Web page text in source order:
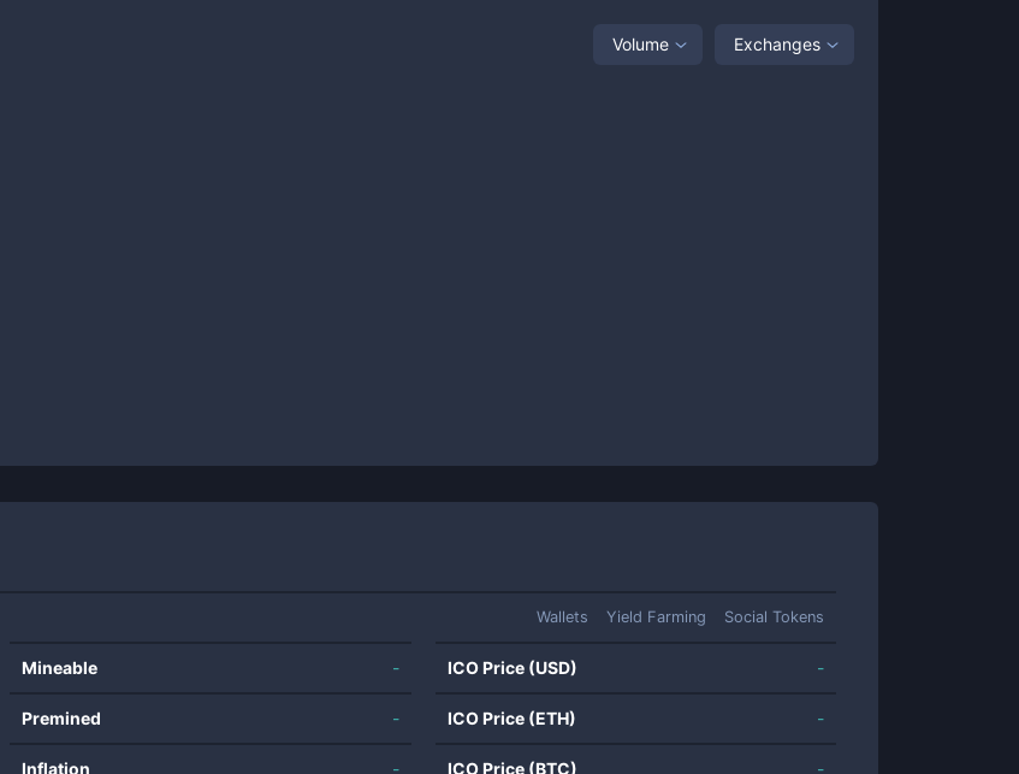
Volume Exchanges
Wallets Yield Farming Social Tokens
Mineable -
Premined -
Inflation -
ICO Price (USD) -
ICO Price (ETH) -
ICO Price (BTC) -